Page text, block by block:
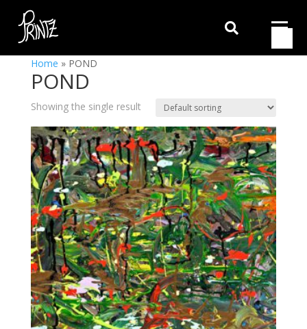

Home » POND
POND
Showing the single result